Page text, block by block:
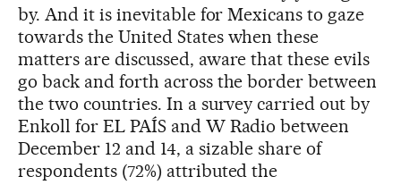
by. And it is inevitable for Mexicans to gaze
towards the United States when these
matters are discussed, aware that these evils
go back and forth across the border between
the two countries. In a survey carried out by
Enkoll for EL PAÍS and W Radio between
December 12 and 14, a sizable share of
respondents (72%) attributed the